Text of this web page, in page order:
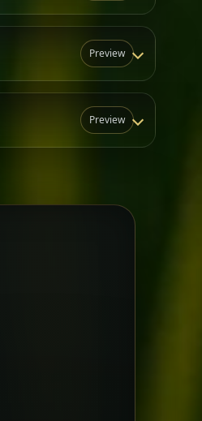
Preview
Preview